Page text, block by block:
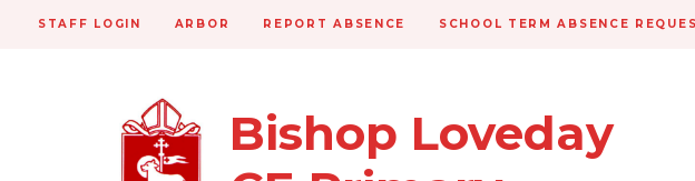
Bishop Loveday
STAFF LOGIN ARBOR REPORT ABSENCE SCHOOL TERM ABSENCE